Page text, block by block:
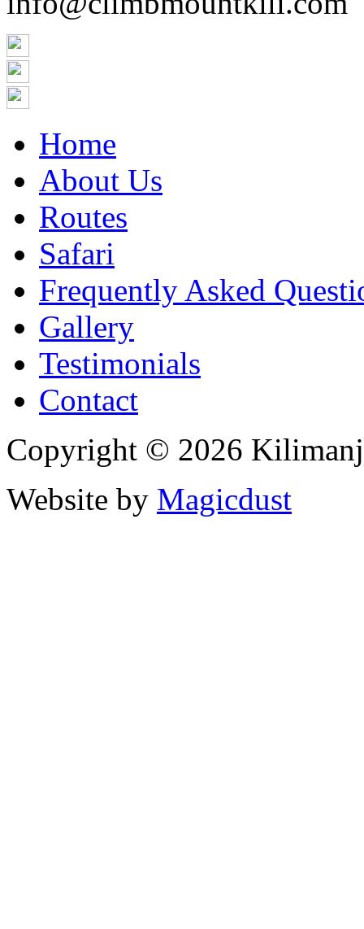
Home
About Us
Routes
Safari
Frequently Asked
Gallery
Testimonials
Contact
Copyright © 2026
Website by Magicdust